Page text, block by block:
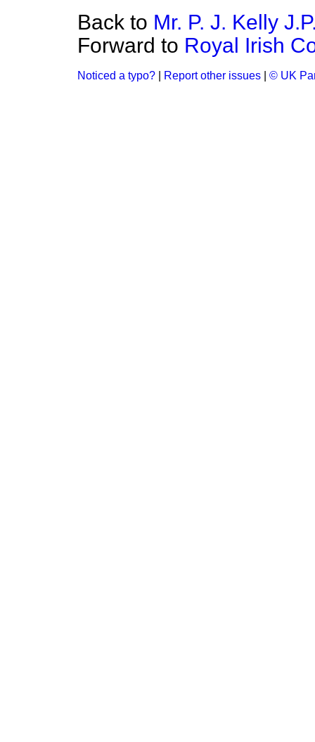
Back to Mr. P. J. Kelly
Forward to Royal Irish
Noticed a typo? Report other issues © UK